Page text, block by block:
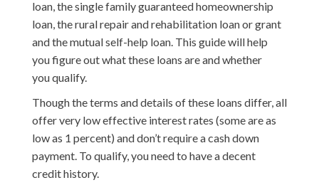
loan, the single family guaranteed homeownership
loan, the rural repair and rehabilitation loan or grant
and the mutual self-help loan. This guide will help
you figure out what these loans are and whether
you qualify.
Though the terms and details of these loans differ, all
offer very low effective interest rates (some are as
low as 1 percent) and don’t require a cash down
payment. To qualify, you need to have a decent
credit history.